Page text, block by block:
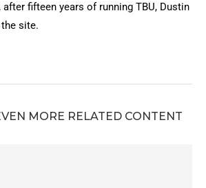
fifteen years of running TBU, Dustin
site.
MORE RELATED CONTENT